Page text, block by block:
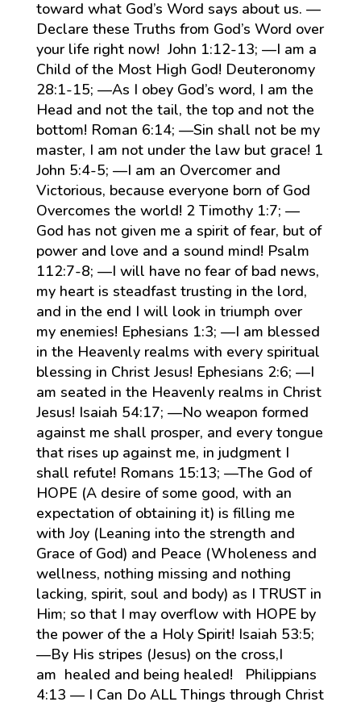
toward what God’s Word says about us. —
Declare these Truths from God’s Word over
your life right now! John 1:12-13; —I am a
Child of the Most High God! Deuteronomy
28:1-15; —As I obey God’s word, I am the
Head and not the tail, the top and not the
bottom! Roman 6:14; —Sin shall not be my
master, I am not under the law but grace! 1
John 5:4-5; —I am an Overcomer and
Victorious, because everyone born of God
Overcomes the world! 2 Timothy 1:7; —
God has not given me a spirit of fear, but of
power and love and a sound mind! Psalm
112:7-8; —I will have no fear of bad news,
my heart is steadfast trusting in the lord,
and in the end I will look in triumph over
my enemies! Ephesians 1:3; —I am blessed
in the Heavenly realms with every spiritual
blessing in Christ Jesus! Ephesians 2:6; —I
am seated in the Heavenly realms in Christ
Jesus! Isaiah 54:17; —No weapon formed
against me shall prosper, and every tongue
that rises up against me, in judgment I
shall refute! Romans 15:13; —The God of
HOPE (A desire of some good, with an
expectation of obtaining it) is filling me
with Joy (Leaning into the strength and
Grace of God) and Peace (Wholeness and
wellness, nothing missing and nothing
lacking, spirit, soul and body) as I TRUST in
Him; so that I may overflow with HOPE by
the power of the a Holy Spirit! Isaiah 53:5;
—By His stripes (Jesus) on the cross,I
am healed and being healed! Philippians
4:13 — I Can Do ALL Things through Christ